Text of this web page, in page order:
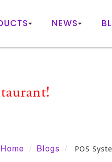
NEWS
Home Blogs POS